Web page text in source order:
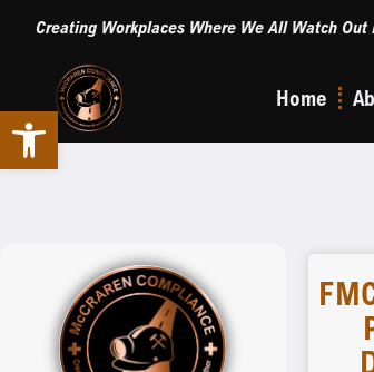
Open toolbar
Creating Workplaces Where We All Watch Out
Home